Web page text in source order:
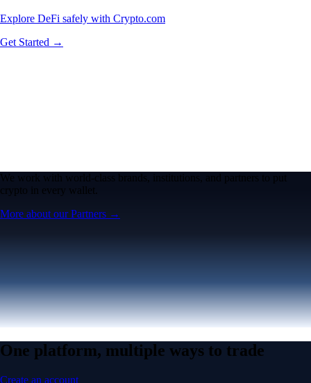
Explore DeFi safely with Crypto.com
Get Started →
We work with world-class brands, institutions, and partners to put
crypto in every wallet.
More about our Partners →
One platform, multiple ways to trade
Create an account